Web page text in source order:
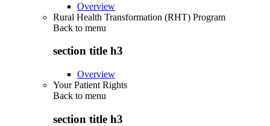
Overview
Rural Health Transformation (RHT) Program
Back to menu
section title h3
Overview
Your Patient Rights
Back to menu
section title h3